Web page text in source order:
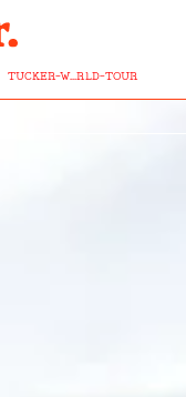
TUCKER-W...RLD-TOUR